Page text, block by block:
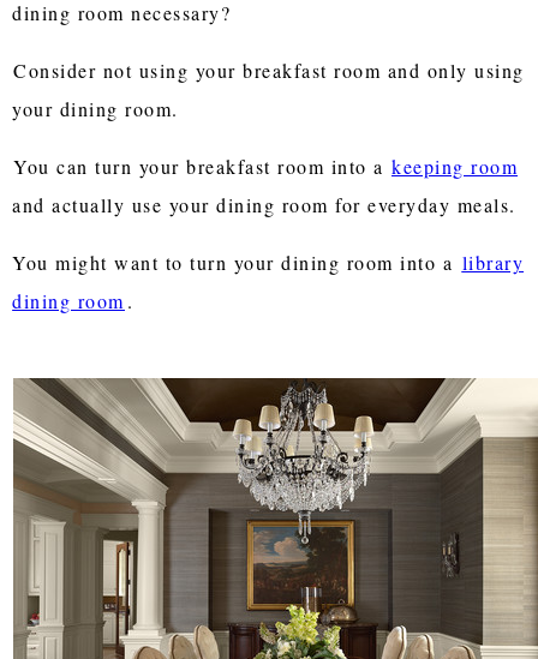
dining room necessary?
Consider not using your breakfast room and only using
your dining room.
You can turn your breakfast room into a keeping room
and actually use your dining room for everyday meals.
You might want to turn your dining room into a library
dining room .